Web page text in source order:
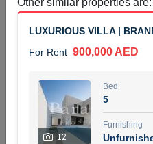
3
NILOOFAR ABBAS VAKIL
5 months +
Other similar properties are:
LUXURIOUS VILLA |
For Rent 900,000 AED
12
Bed
5
Furnishing